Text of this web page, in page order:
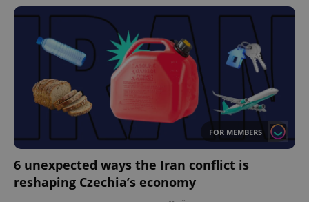
FOR MEMBERS
6 unexpected ways the Iran conflict is
reshaping Czechia’s economy
expss .www.expats.cz 12